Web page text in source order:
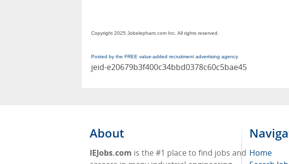
Copyright 2025 Jobelephant.com Inc. All rights reserved.
Posted by the FREE value-added recruitment advertising agency
jeid-e20679b3f400c34bbd0378c60c5bae45
About
IEJobs.com is the #1 place to find jobs and Home